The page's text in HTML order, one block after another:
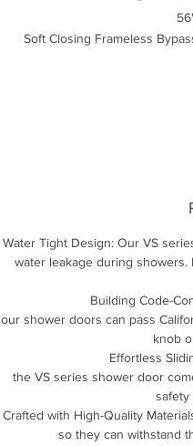
Soft Closing Frameless
Water Tight Design: Our VS
water leakage during
Building Code-
our shower doors can pass
knob
Effortless
the VS series shower door
safety
Crafted with High-Quality
so they can withstand